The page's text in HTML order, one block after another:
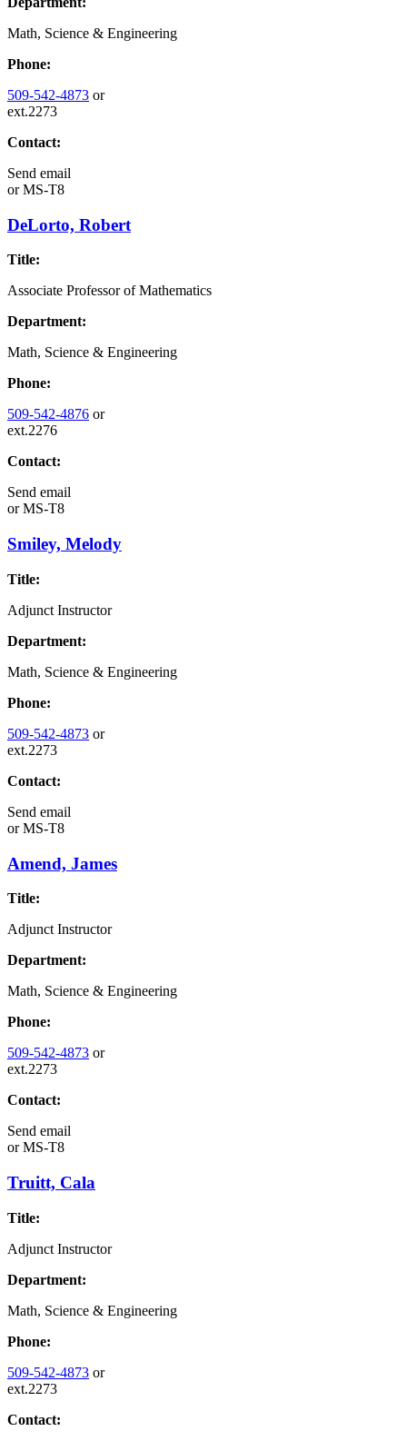
Math, Science & Engineering
Phone:
509-542-4873 or
ext.2273
Contact:
Send email
orMS-T8
DeLorto, Robert
Title:
Associate Professor of Mathematics
Department:
Math, Science & Engineering
Phone:
509-542-4876 or
ext.2276
Contact:
Send email
orMS-T8
Smiley, Melody
Title:
Adjunct Instructor
Department:
Math, Science & Engineering
Phone:
509-542-4873 or
ext.2273
Contact:
Send email
orMS-T8
Amend, James
Title:
Adjunct Instructor
Department:
Math, Science & Engineering
Phone:
509-542-4873 or
ext.2273
Contact:
Send email
orMS-T8
Truitt, Cala
Title:
Adjunct Instructor
Department:
Math, Science & Engineering
Phone:
509-542-4873 or
ext.2273
Contact: